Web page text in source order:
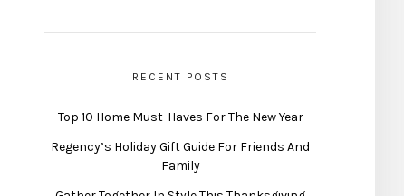
RECENT POSTS
Top 10 Home Must-Haves For The New Year
Regency’s Holiday Gift Guide For Friends And
Family